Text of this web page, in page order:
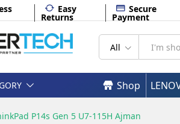
Easy
Returns
Secure
Payment
All
Shop
P14s Gen 5 U7-115H Ajman